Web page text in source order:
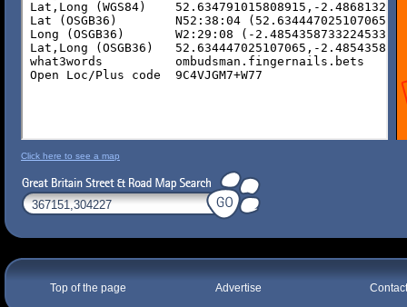
Click here to see a map
Top of the page Advertise